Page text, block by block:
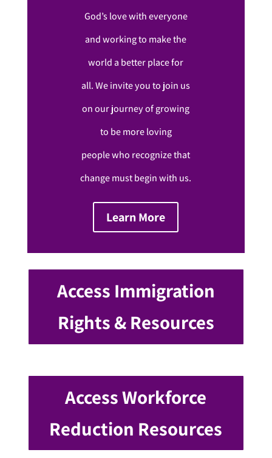
God’s love with everyone
and working to make the
world a better place for
all. We invite you to join us
on our journey of growing
to be more loving
people who recognize that
change must begin with us.
Learn More
Access Immigration
Rights & Resources
Access Workforce
Reduction Resources